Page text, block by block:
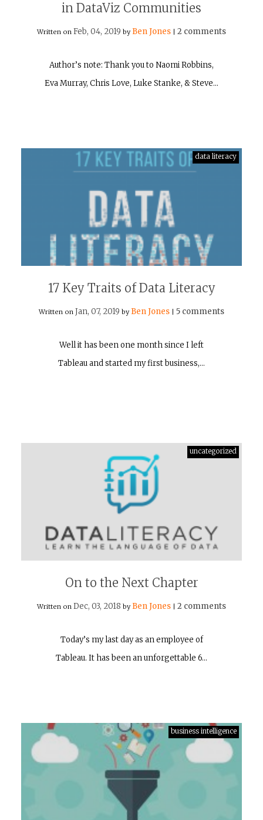
in DataViz Communities
Written on Feb, 04, 2019 by Ben Jones 2 comments
Author’s note: Thank you to Naomi Robbins,
Eva Murray, Chris Love, Luke Stanke, & Steve…
data literacy
17 Key Traits of Data Literacy
Written on Jan, 07, 2019 by Ben Jones 5 comments
Well it has been one month since I left
Tableau and started my first business,…
uncategorized
On to the Next Chapter
Written on Dec, 03, 2018 by Ben Jones 2 comments
Today’s my last day as an employee of
Tableau. It has been an unforgettable 6…
business intelligence